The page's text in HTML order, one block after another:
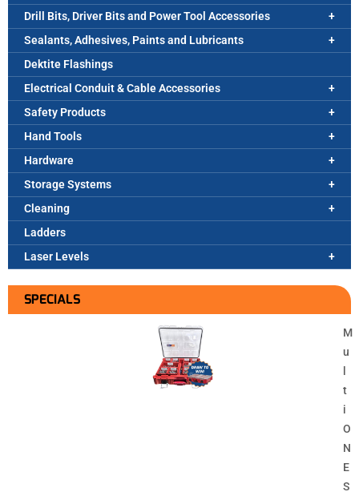
Drill Bits, Driver Bits and Power Tool Accessories
Sealants, Adhesives, Paints and Lubricants
Dektite Flashings
Electrical Conduit & Cable Accessories
Safety Products
Hand Tools
Hardware
Storage Systems
Cleaning
Ladders
Laser Levels
SPECIALS
M
u
t
i
O
N
E
S